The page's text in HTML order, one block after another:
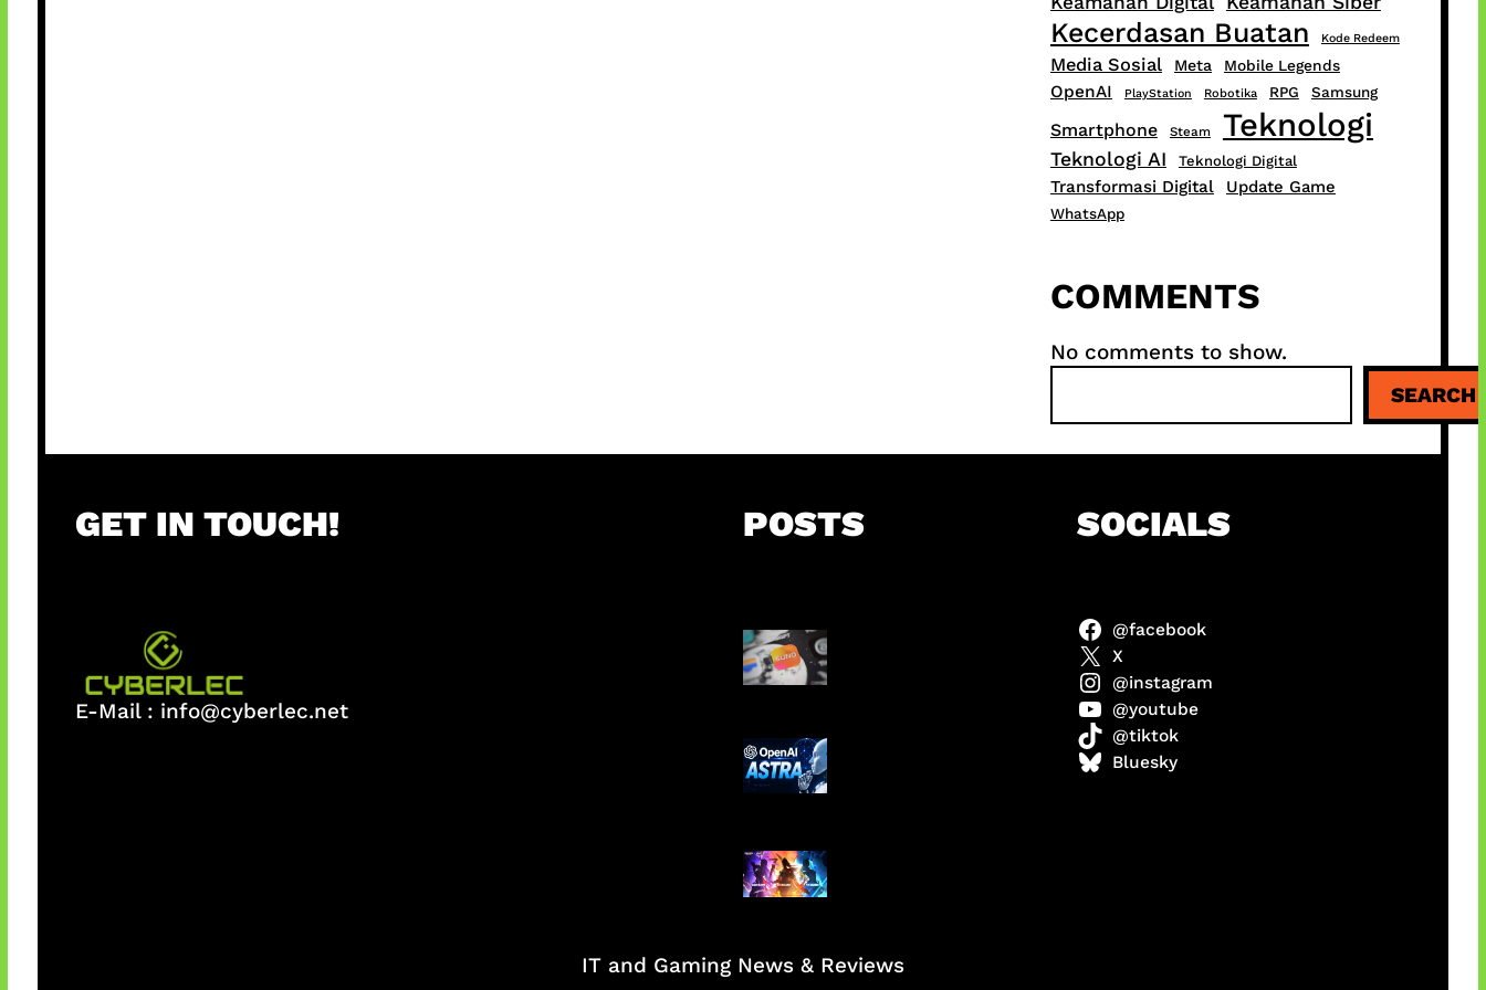
Kecerdasan Buatan Kode Redeem
Media Sosial Meta Mobile Legends
OpenAI PlayStation Robotika RPG Samsung
Smartphone Steam Teknologi
Teknologi AI Teknologi Digital
Transformasi Digital Update Game
WhatsApp
COMMENTS
No comments to show.
a
r
SEARCH
GET IN TOUCH!
E-Mail : info@cyberlec.net
POSTS
Suno Perkuat Label
Musik AI
OpenAI Tahan Model
Astra
Honkai Impact x COD
Mobile
SOCIALS
@facebook
X
@instagram
@youtube
@tiktok
Bluesky
IT and Gaming News & Reviews